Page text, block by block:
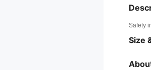
Safety
Size